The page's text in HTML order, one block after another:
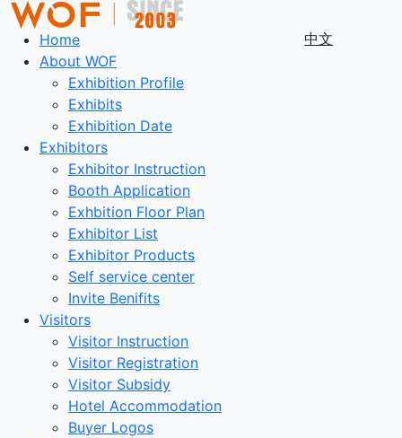
中文
Home
About WOF
Exhibition Profile
Exhibits
Exhibition Date
Exhibitors
Exhibitor Instruction
Booth Application
Exhbition Floor Plan
Exhibitor List
Exhibitor Products
Self service center
Invite Benifits
Visitors
Visitor Instruction
Visitor Registration
Visitor Subsidy
Hotel Accommodation
Buyer Logos